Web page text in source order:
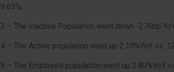
9.63%;
3 – The Inactive Population went down -276bp
4 – The Active population went up 2.10%YoY vs.
5 – The Employed population went up 2.80%YoY